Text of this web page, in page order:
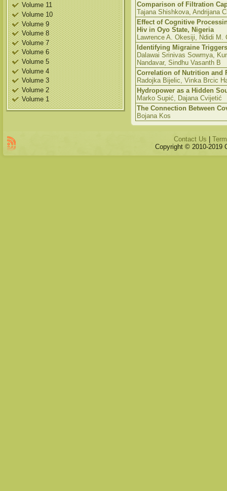
Volume 11
Volume 10
Volume 9
Volume 8
Volume 7
Volume 6
Volume 5
Volume 4
Volume 3
Volume 2
Volume 1
Comparison of Filtration
Tajana Shishkova, Andrijana
Effect of Cognitive
Hiv in Oyo State, Nigeria
Lawrence A. Okesiji, Ndidi M.
Identifying Migraine
Dalawai Srinivas Sowmya,
Nandavar, Sindhu Vasanth B
Correlation of Nutrition and
Radojka Bijelic, Vinka Brcic
Hydropower as a Hidden
Marko Supić, Dajana Cvijetić
The Connection Between
Bojana Kos
Contact Us
Copyright © 2010-2019